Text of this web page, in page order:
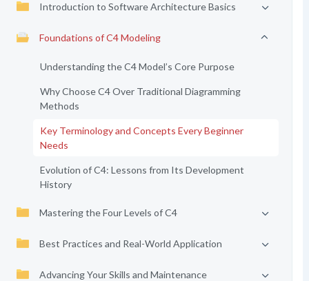
Introduction to Software Architecture Basics
Foundations of C4 Modeling
Understanding the C4 Model’s Core Purpose
Why Choose C4 Over Traditional Diagramming
Methods
Key Terminology and Concepts Every Beginner
Needs
Evolution of C4: Lessons from Its Development
History
Mastering the Four Levels of C4
Best Practices and Real-World Application
Advancing Your Skills and Maintenance